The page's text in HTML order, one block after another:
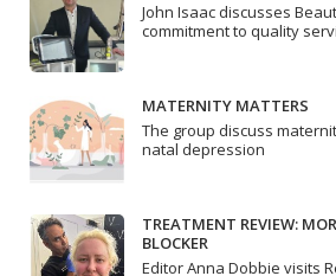
John Isaac discusses
commitment to quality
MATERNITY MATTERS
The group discuss
natal depression
TREATMENT REVIEW:
BLOCKER
Editor Anna Dobbie visits